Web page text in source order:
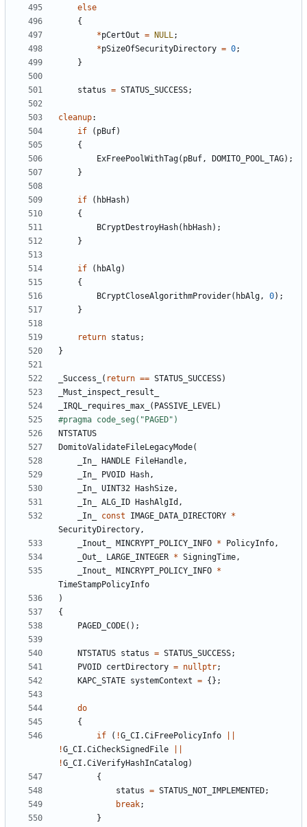
else
{
*pCertOut = NULL;
*pSizeOfSecurityDirectory = 0;
}
status = STATUS_SUCCESS;
cleanup:
if
( pBuf)
{
ExFreePoolWithTag( pBuf, DOMITO_POOL_TAG);
}
if ( hbHash)
{
BCryptDestroyHash( hbHash);
}
if ( hbAlg)
{
BCryptCloseAlgorithmProvider( hbAlg, 0);
}
return status ;
}
_Success_ ( return == STATUS_SUCCESS)
_Must_inspect_result_
_IRQL_requires_max_
( PASSIVE_LEVEL)
NTSTATUS
DomitoValidateFileLegacyMode(
_In_
HANDLE FileHandle,
_In_
PVOID Hash,
_In_
UINT32 HashSize,
_In_
ALG_ID HashAlgId ,
_In_
const IMAGE_DATA_DIRECTORY *
SecurityDirectory,
_Inout_
MINCRYPT_POLICY_INFO * PolicyInfo,
_Out_
LARGE_INTEGER * SigningTime,
_Inout_
MINCRYPT_POLICY_INFO *
TimeStampPolicyInfo
)
{
PAGED_CODE();
NTSTATUS status = STATUS_SUCCESS;
PVOID certDirectory = nullptr;
KAPC_STATE systemContext = {};
do
{
if
( !G_CI .CiFreePolicyInfo
!G_CI .CiCheckSignedFile
!G_CI .CiVerifyHashInCatalog)
{
status = STATUS_NOT_IMPLEMENTED;
break;
}